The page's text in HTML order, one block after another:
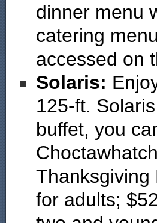
dinner menu
catering
accessed on
Solaris:
125-ft.
buffet, you
Thanksgiving
for adults;